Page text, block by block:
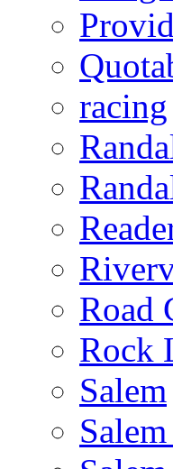
racing
Road
Rock
Salem